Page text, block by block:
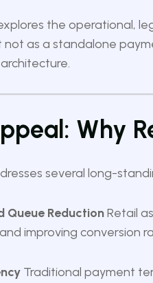
the operational,
not as a standalone
Why
several long-
Queue ReductionRetail
improving conversion
Traditional payment